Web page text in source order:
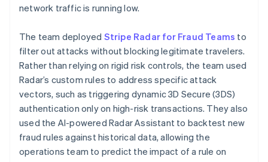
network traffic is running low.
The team deployed Stripe Radar for Fraud Teams to
filter out attacks without blocking legitimate travelers.
Rather than relying on rigid risk controls, the team used
Radar’s custom rules to address specific attack
vectors, such as triggering dynamic 3D Secure (3DS)
authentication only on high-risk transactions. They also
used the AI-powered Radar Assistant to backtest new
fraud rules against historical data, allowing the
operations team to predict the impact of a rule on